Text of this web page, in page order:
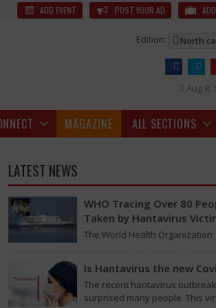
News In India in 2024, animals other than
are about 50 million monkeys in India now.
POST YOUR AD
ADD EVENT
Edition: North
Aug 8,
MAGAZINE ALL SECTIONS
LATEST NEWS
WHO Tracing Over 80
Taken by Hantavirus
The World Health Organization
on a flight linking the…
Is Hantavirus the new
The recent hantavirus
surprised many people. This